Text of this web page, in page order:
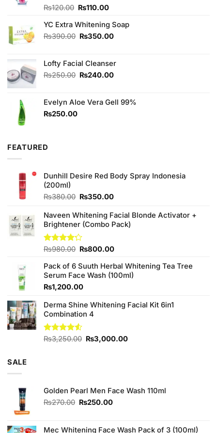
Rated
of 5
₨120.00 Original
was:
₨120.00.
₨110.00Current
is:
₨110.00.
YC Extra Whitening Soap
₨390.00 Original
₨390.00.
₨350.00Current
₨350.00.
Lofty Facial Cleanser
₨250.00 Original
₨250.00.
₨240.00Current
₨240.00.
Evelyn Aloe Vera Gell 99%
₨250.00
FEATURED
Dunhill Desire Red Body Spray Indonesia
(200ml)
₨380.00 Original
was:
₨380.00.
₨350.00Current
is:
₨350.00.
Naveen Whitening Facial Blonde Activator +
Brightener (Combo Pack)
Rated
of 5
₨980.00 Original
was:
₨980.00.
₨800.00Current
is:
₨800.00.
Pack of 6 Suuth Herbal Whitening Tea Tree
Serum Face Wash (100ml)
₨1,200.00
Derma Shine Whitening Facial Kit 6in1
Combination 4
Rated
₨3,250.00 Original
₨3,000.00Current
SALE
Golden Pearl Men Face Wash 110ml
₨270.00 Original
₨270.00.
₨250.00Current
₨250.00.
Mec Whitening Face Wash Pack of 3 (100ml)